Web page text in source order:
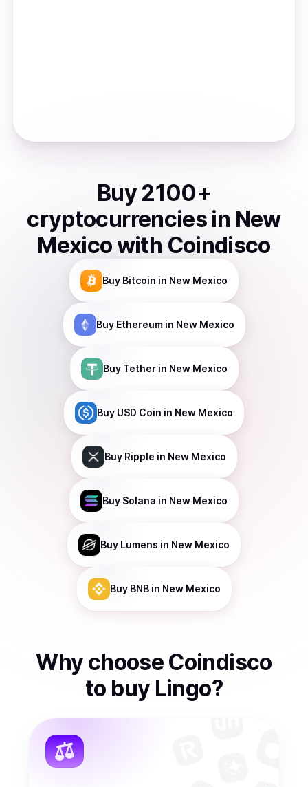
Buy 2100+
cryptocurrencies in New
Mexicowith Coindisco
Buy Bitcoin in New Mexico
Buy Ethereumin New Mexico
Buy Tetherin New Mexico
Buy USD Coin in New Mexico
Buy Ripple in New Mexico
Buy Solana in New Mexico
Buy Lumens in New Mexico
Buy BNBin New Mexico
Why choose Coindisco
to buy Lingo?